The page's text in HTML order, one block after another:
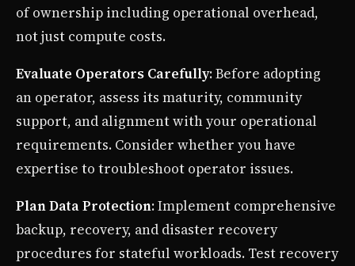
of ownership including operational overhead,
not just compute costs.
Evaluate Operators Carefully: Before adopting
an operator, assess its maturity, community
support, and alignment with your operational
requirements. Consider whether you have
expertise to troubleshoot operator issues.
Plan Data Protection: Implement comprehensive
backup, recovery, and disaster recovery
procedures for stateful workloads. Test recovery